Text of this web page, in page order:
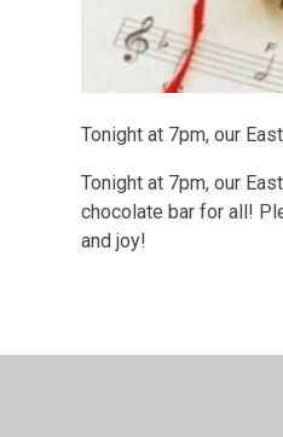
Tonight at 7pm, our
Tonight at 7pm, our
chocolate bar for all!
and joy!